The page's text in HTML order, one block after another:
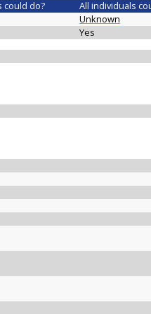
could do?
All individuals
Unknown
Yes